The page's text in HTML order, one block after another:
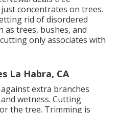
concentrates on trees.
rid of disordered
as trees, bushes, and
only associates with
La Habra, CA
extra branches
wetness. Cutting
the tree. Trimming is